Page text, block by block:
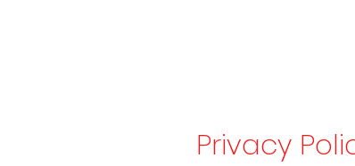
Privacy